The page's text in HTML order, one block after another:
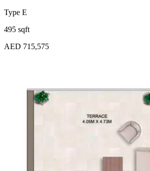
Type E
495 sqft
AED 715,575